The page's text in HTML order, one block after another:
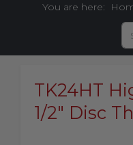
You are here:
TK24HT
1/2" Disc